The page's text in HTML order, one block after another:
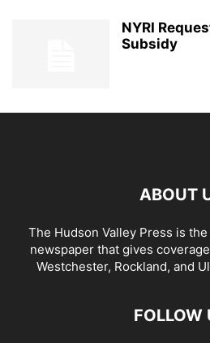
NYRI
Subsidy
ABOUT
The Hudson Valley Press is
newspaper that gives
Westchester, Rockland, and
FOLLOW